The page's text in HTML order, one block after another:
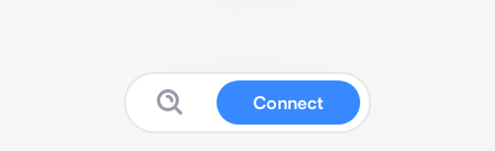
Connect